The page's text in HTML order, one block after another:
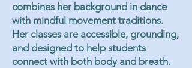
combines her background in dance
with mindful movement traditions.
Her classes are accessible, grounding,
and designed to help students
connect with both body and breath.